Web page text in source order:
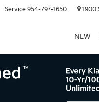
Service 954-797-1650 1900
NEW